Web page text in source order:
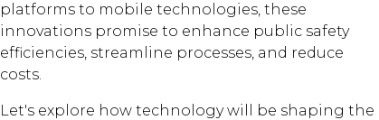
platforms to mobile technologies, these
innovations promise to enhance public safety
efficiencies, streamline processes, and reduce
costs.
Let's explore how technology will be shaping the